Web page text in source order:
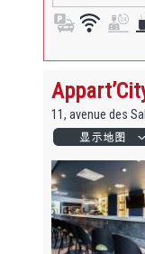
11, avenue des